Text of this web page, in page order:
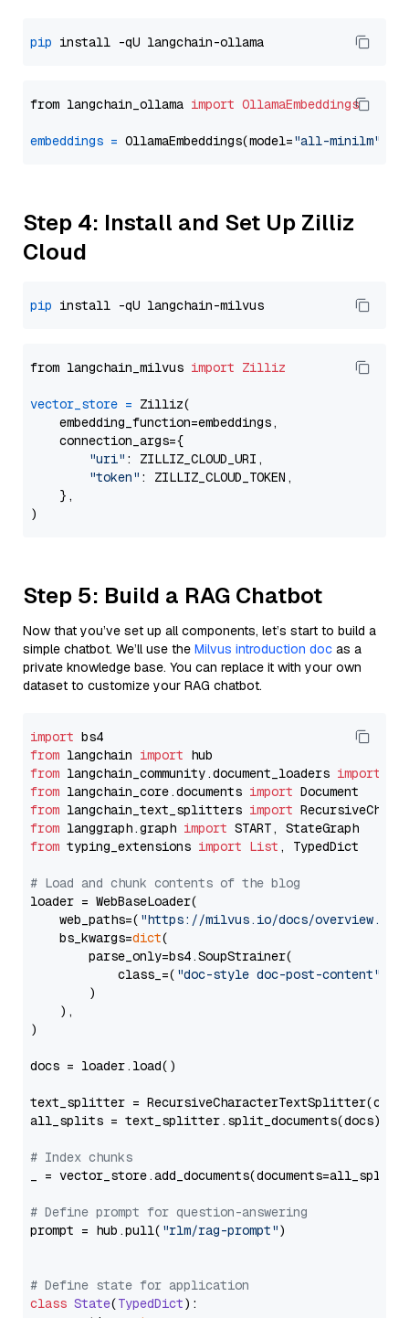
pip
from langchain_ollama import OllamaEmbeddings
embeddings = OllamaEmbeddings(model="all-minilm"
Step 4: Install and Set Up Zilliz
Cloud
pip
from langchain_milvus import Zilliz
vector_store = Zilliz(
    embedding_function=embeddings,
    connection_args={
"uri" : ZILLIZ_CLOUD_URI,
"token" : ZILLIZ_CLOUD_TOKEN,
    },
Step 5: Build a RAG Chatbot
Now that you’ve set up all components, let’s start to build a
simple chatbot. We’ll use the Milvus introduction doc as a
private knowledge base. You can replace it with your own
dataset to customize your RAG chatbot.
import
from langchain import
from langchain_community.document_loaders import
from langchain_core.documents import
from langchain_text_splitters import
from langgraph.graph import
from typing_extensions import List , TypedDict
# Load and chunk contents of the blog
loader = WebBaseLoader(
    web_paths=(
"https://milvus.io/docs/overview.md"
    bs_kwargs=
dict(
        parse_only=bs4.SoupStrainer(
            class_=(
"doc-style doc-post-content"
        )
    ),
)
docs = loader.load()
text_splitter =
all_splits = text_splitter.split_documents(docs)
# Index chunks
_ = vector_store.add_documents(documents=all_splits)
# Define prompt for question-answering
prompt = hub.pull( "rlm/rag-prompt")
# Define state for application
class State(TypedDict):